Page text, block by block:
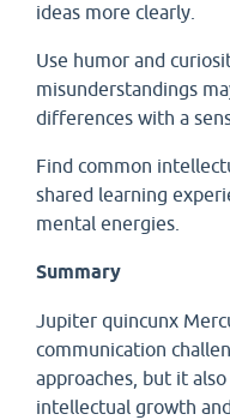
ideas more clearly.
Use humor and
misunderstandings
differences with a
Find common
shared learning
mental energies.
Summary
Jupiter quincunx
communication
approaches, but it
intellectual growth